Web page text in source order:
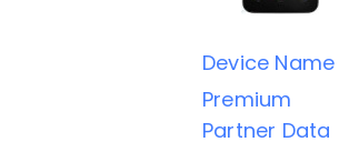
Device Name
Premium
Partner Data